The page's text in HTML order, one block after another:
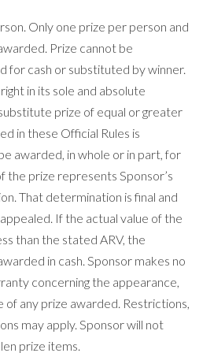
Only one prize per person and
Prize cannot be
for cash or substituted by winner.
in its sole and absolute
prize of equal or greater
in these Official Rules is
awarded, in whole or in part, for
the prize represents Sponsor’s
That determination is final and
If the actual value of the
than the stated ARV, the
in cash. Sponsor makes no
concerning the appearance,
any prize awarded. Restrictions,
may apply. Sponsor will not
prize items.